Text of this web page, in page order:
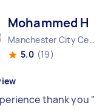
Mohammed H
Manchester City Centre England
5.0 (19)
thank you "